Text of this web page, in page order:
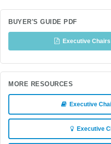
BUYER'S GUIDE PDF
Executive
MORE RESOURCES
Executive
Executive